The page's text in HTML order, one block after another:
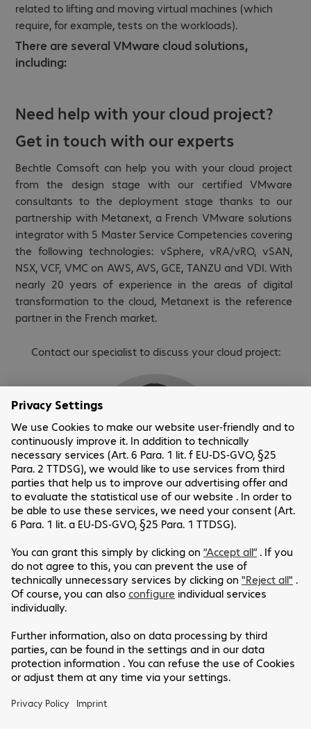
related to lifting and moving virtual machines (which
require, for example, tests on the workloads).
There are several VMware cloud solutions,
including:
Need help with your cloud project?
Get in touch with our experts
Bechtle Comsoft can help you with your cloud project
from the design stage with our certified VMware
consultants to the deployment stage thanks to our
partnership with Metanext, a French VMware solutions
integrator with 5 Master Service Competencies covering
the following technologies: vSphere, vRA/vRO, vSAN,
NSX, VCF, VMC on AWS, AVS, GCE, TANZU and VDI. With
nearly 20 years of experience in the areas of digital
transformation to the cloud, Metanext is the reference
partner in the French market.
Contact our specialist to discuss your cloud project:
Emmanuel Rasamoely
VMware Certified Consultant
Get in touch
Customer Service